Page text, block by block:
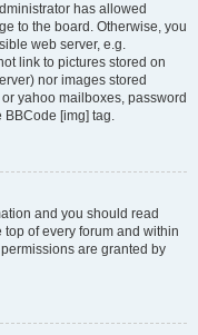
has allowed
to the board. Otherwise, you
web server, e.g.
link to pictures stored on
nor images stored
yahoo mailboxes, password
BBCode [img] tag.
and you should read
of every forum and within
are granted by